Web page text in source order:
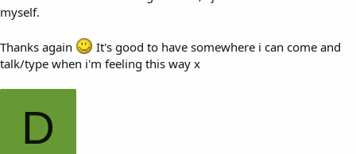
myself.
Thanks again
It's good to have somewhere i can come and
talk/type when i'm feeling this way x
D